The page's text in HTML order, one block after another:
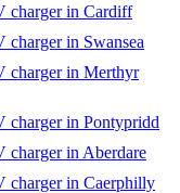
charger in Cardiff
in Swansea
charger in Merthyr
charger in Pontypridd
charger in Aberdare
charger in Caerphilly